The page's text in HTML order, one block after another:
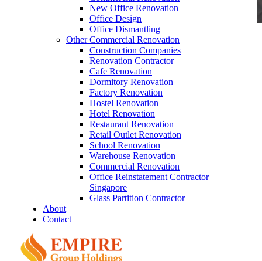
New Office Renovation
Office Design
Office Dismantling
Other Commercial Renovation
Construction Companies
Renovation Contractor
Cafe Renovation
Dormitory Renovation
Factory Renovation
Hostel Renovation
Hotel Renovation
Restaurant Renovation
Retail Outlet Renovation
School Renovation
Warehouse Renovation
Commercial Renovation
Office Reinstatement Contractor
Singapore
Glass Partition Contractor
About
Contact
office furniture singapore vanamo series
office furniture singapore vanamo series
Like & Follow Us
Get latest updates and news onOffice Renovation
Singapore now!